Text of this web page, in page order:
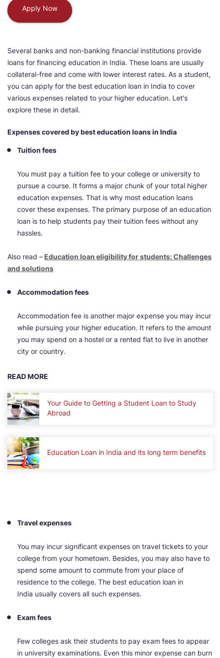
Apply Now
Several banks and non-banking financial institutions provide
loans for financing education in India. These loans are usually
collateral-free and come with lower interest rates. As a student,
you can apply for the best education loan in India to cover
various expenses related to your higher education. Let's
explore these in detail.
Expenses covered by best education loans in India
Tuition fees
You must pay a tuition fee to your college or university to
pursue a course. It forms a major chunk of your total higher
education expenses. That is why most education loans
cover these expenses. The primary purpose of an education
loan is to help students pay their tuition fees without any
hassles.
Also read – Education loan eligibility for students: Challenges
and solutions
Accommodation fees
Accommodation fee is another major expense you may incur
while pursuing your higher education. It refers to the amount
you may spend on a hostel or a rented flat to live in another
city or country.
READ MORE
Your Guide to Getting a Student Loan to Study
Abroad
Education Loan in India and its long term benefits
Travel expenses
You may incur significant expenses on travel tickets to your
college from your hometown. Besides, you may also have to
spend some amount to commute from your place of
residence to the college. The best education loan in
India usually covers all such expenses.
Exam fees
Few colleges ask their students to pay exam fees to appear
in university examinations. Even this minor expense can burn